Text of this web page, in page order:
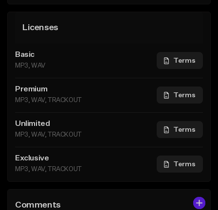
Licenses
Basic
MP3, WAV
Terms
Premium
MP3, WAV, TRACKOUT
Terms
Unlimited
MP3, WAV, TRACKOUT
Terms
Exclusive
MP3, WAV, TRACKOUT
Terms
Comments